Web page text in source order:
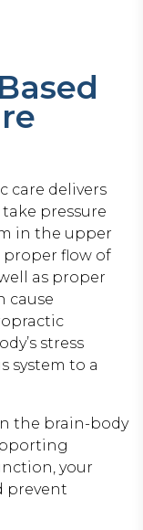
care delivers
pressure
in the upper
proper flow of
as proper
cause
stress
system to a
the brain-body
your
prevent